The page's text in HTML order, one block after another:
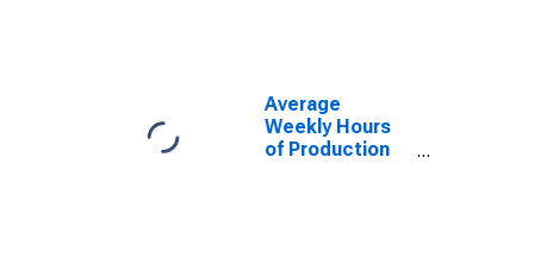
in St. Louis,
MO-IL (MSA)
Average
Weekly Hours
of Production